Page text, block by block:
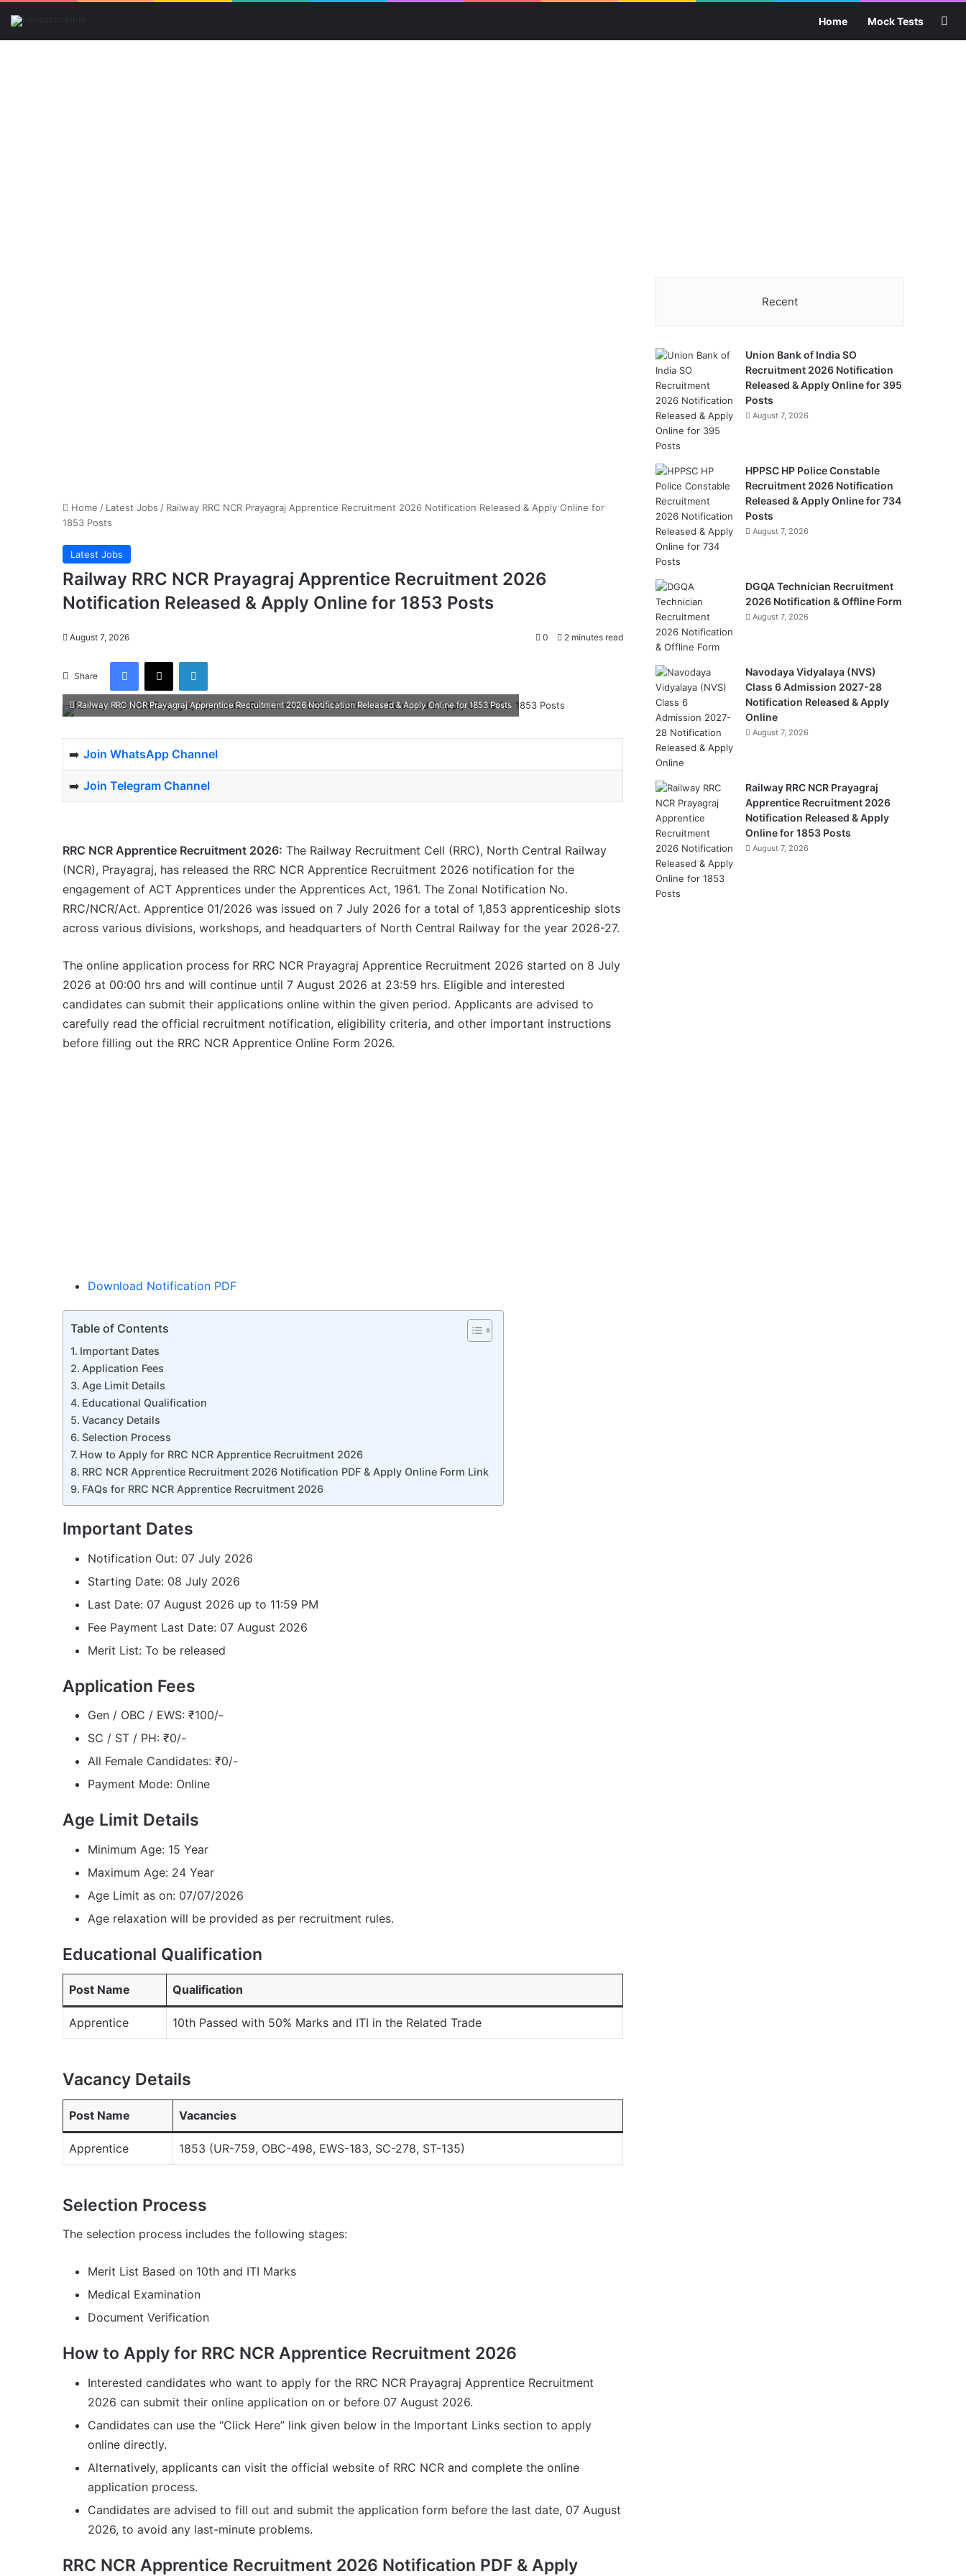
Home Mock Tests
Home / Latest Jobs / Railway RRC NCR Prayagraj Apprentice Recruitment 2026 Notification Released & Apply Online for
1853 Posts
Latest Jobs
Railway RRC NCR Prayagraj Apprentice Recruitment 2026
Notification Released & Apply Online for 1853 Posts
August 7, 2026 0 2 minutes read
Share
Facebook
X LinkedIn
Railway RRC NCR Prayagraj Apprentice Recruitment 2026 Notification Released & Apply Online for 1853 Posts
➡️ Join WhatsApp Channel
➡️ Join Telegram Channel
RRC NCR Apprentice Recruitment 2026: The Railway Recruitment Cell (RRC), North Central Railway
(NCR), Prayagraj, has released the RRC NCR Apprentice Recruitment 2026 notification for the
engagement of ACT Apprentices under the Apprentices Act, 1961. The Zonal Notification No.
RRC/NCR/Act. Apprentice 01/2026 was issued on 7 July 2026 for a total of 1,853 apprenticeship slots
across various divisions, workshops, and headquarters of North Central Railway for the year 2026-27.
The online application process for RRC NCR Prayagraj Apprentice Recruitment 2026 started on 8 July
2026 at 00:00 hrs and will continue until 7 August 2026 at 23:59 hrs. Eligible and interested
candidates can submit their applications online within the given period. Applicants are advised to
carefully read the official recruitment notification, eligibility criteria, and other important instructions
before filling out the RRC NCR Apprentice Online Form 2026.
Download Notification PDF
Table of Contents
Important Dates
Application Fees
Age Limit Details
Educational Qualification
Vacancy Details
Selection Process
How to Apply for RRC NCR Apprentice Recruitment 2026
RRC NCR Apprentice Recruitment 2026 Notification PDF & Apply Online Form Link
FAQs for RRC NCR Apprentice Recruitment 2026
Important Dates
Notification Out: 07 July 2026
Starting Date: 08 July 2026
Last Date: 07 August 2026 up to 11:59 PM
Fee Payment Last Date: 07 August 2026
Merit List: To be released
Application Fees
Gen / OBC / EWS: ₹100/-
SC / ST / PH: ₹0/-
All Female Candidates: ₹0/-
Payment Mode: Online
Age Limit Details
Minimum Age: 15 Year
Maximum Age: 24 Year
Age Limit as on: 07/07/2026
Age relaxation will be provided as per recruitment rules.
Educational Qualification
Post Name Qualification
Apprentice 10th Passed with 50% Marks and ITI in the Related Trade
Vacancy Details
Post Name Vacancies
Apprentice 1853 (UR-759, OBC-498, EWS-183, SC-278, ST-135)
Selection Process
The selection process includes the following stages:
Merit List Based on 10th and ITI Marks
Medical Examination
Document Verification
How to Apply for RRC NCR Apprentice Recruitment 2026
Interested candidates who want to apply for the RRC NCR Prayagraj Apprentice Recruitment
2026 can submit their online application on or before 07 August 2026.
Candidates can use the “Click Here” link given below in the Important Links section to apply
online directly.
Alternatively, applicants can visit the official website of RRC NCR and complete the online
application process.
Candidates are advised to fill out and submit the application form before the last date, 07 August
2026, to avoid any last-minute problems.
RRC NCR Apprentice Recruitment 2026 Notification PDF & Apply
Recent
Union Bank of India SO
Recruitment 2026 Notification
Released & Apply Online for 395
Posts
August 7, 2026
HPPSC HP Police Constable
Recruitment 2026 Notification
Released & Apply Online for 734
Posts
August 7, 2026
DGQA Technician Recruitment
2026 Notification & Offline Form
August 7, 2026
Navodaya Vidyalaya (NVS)
Class 6 Admission 2027-28
Notification Released & Apply
Online
August 7, 2026
Railway RRC NCR Prayagraj
Apprentice Recruitment 2026
Notification Released & Apply
Online for 1853 Posts
August 7, 2026